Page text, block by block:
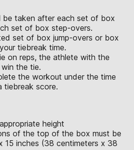
be taken after each set of box
set of box step-overs.
set of box jump-overs or box
tiebreak time.
on reps, the athlete with the
the tie.
the workout under the time
tiebreak score.
height
of the top of the box must be
15 inches (38 centimeters x 38